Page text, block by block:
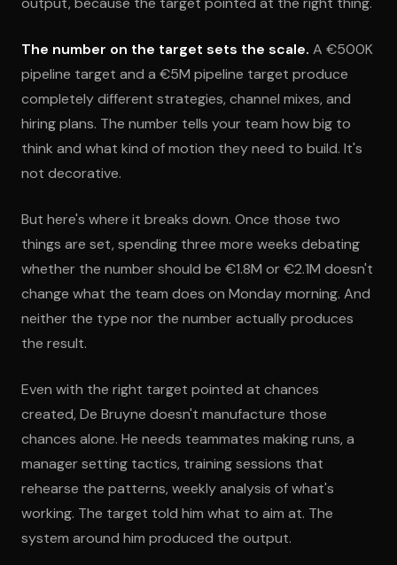
The number on the target sets the scale. A €500K
pipeline target and a €5M pipeline target produce
completely different strategies, channel mixes, and
hiring plans. The number tells your team how big to
think and what kind of motion they need to build. It's
not decorative.
But here's where it breaks down. Once those two
things are set, spending three more weeks debating
whether the number should be €1.8M or €2.1M doesn't
change what the team does on Monday morning. And
neither the type nor the number actually produces
the result.
Even with the right target pointed at chances
created, De Bruyne doesn't manufacture those
chances alone. He needs teammates making runs, a
manager setting tactics, training sessions that
rehearse the patterns, weekly analysis of what's
working. The target told him what to aim at. The
system around him produced the output.